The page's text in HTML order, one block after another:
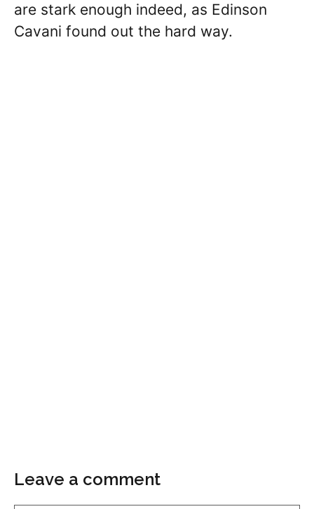
are stark enough indeed, as Edinson
Cavani found out the hard way.
Leave a comment